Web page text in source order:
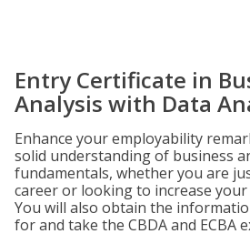
Entry Certificate in
Analysis with Data
Enhance your employability
solid understanding of business
fundamentals, whether you are
career or looking to increase
You will also obtain the
for and take the CBDA and ECBA